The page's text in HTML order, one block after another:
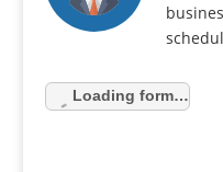
Loading form…